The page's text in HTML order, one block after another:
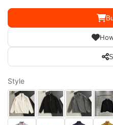
Style